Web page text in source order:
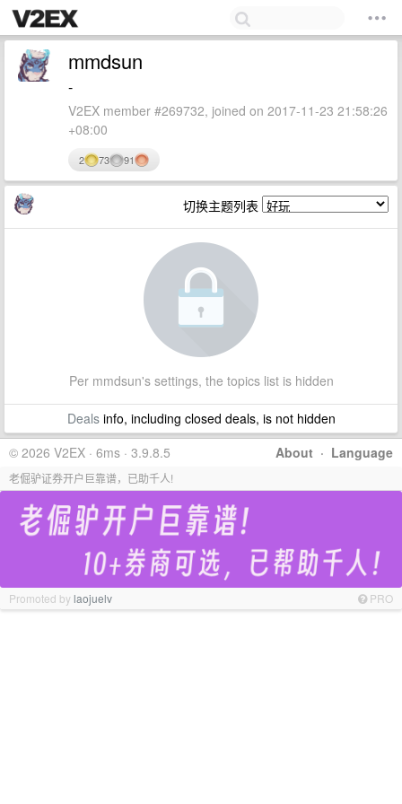
mmdsun
-
V2EX member #269732, joined on 2017-11-23 21:58:26
+08:00
2 73 91
切换主题列表
Per mmdsun's settings, the topics list is hidden
Dealsinfo, including closed deals, is not hidden
About · Language
© 2026 V2EX · 6ms · 3.9.8.5
老倔驴证券开户巨靠谱，已助千人!
Promoted bylaojuelv PRO